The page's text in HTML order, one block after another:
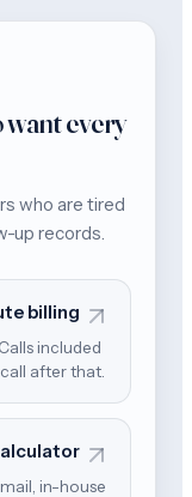
every
who are tired
up records.
billing
included
after that.
in-house